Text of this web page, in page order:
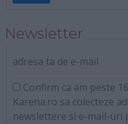
Newsletter
adresa ta de e-mail
Confirm ca am peste
Karena.ro sa colecteze
newslettere si e-mail-uri